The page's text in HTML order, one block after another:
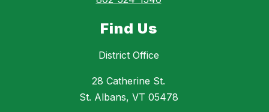
Find Us
District Office
28 Catherine St.
St. Albans, VT 05478